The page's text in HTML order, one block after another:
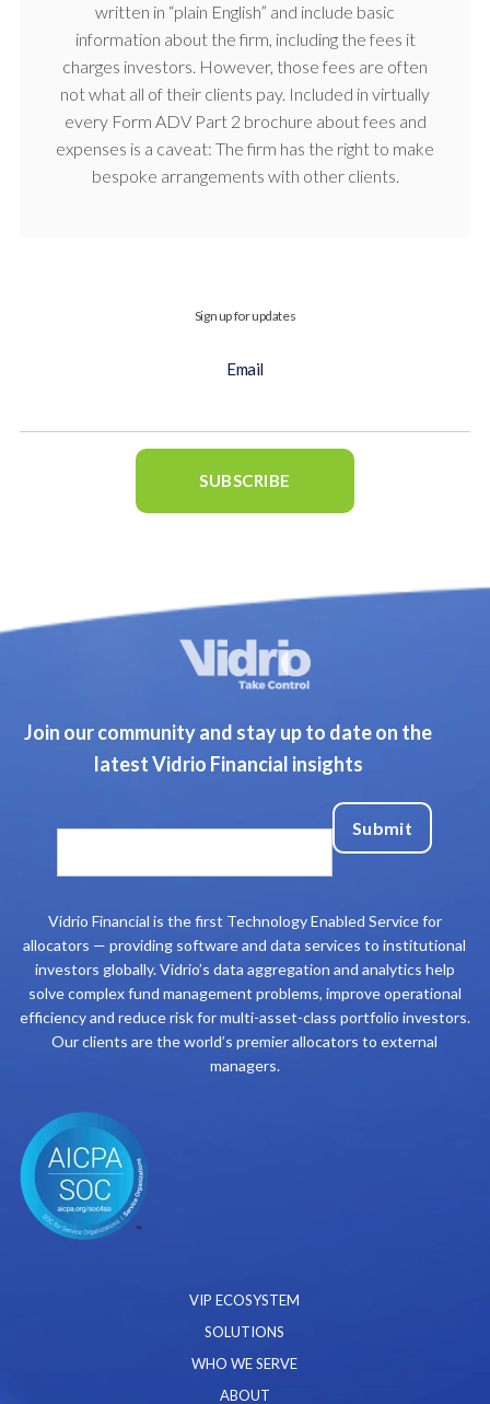
written in “plain English” and include basic
information about the firm, including the fees it
charges investors. However, those fees are often
not what all of their clients pay. Included in virtually
every Form ADV Part 2 brochure about fees and
expenses is a caveat: The firm has the right to make
bespoke arrangements with other clients.
Sign up for updates
Email
Join our community and stay up to date on the
latest Vidrio Financial insights
Vidrio Financial is the first Technology Enabled Service for
allocators — providing software and data services to institutional
investors globally. Vidrio’s data aggregation and analytics help
solve complex fund management problems, improve operational
efficiency and reduce risk for multi-asset-class portfolio investors.
Our clients are the world’s premier allocators to external
managers.
VIP ECOSYSTEM
SOLUTIONS
WHO WE SERVE
ABOUT